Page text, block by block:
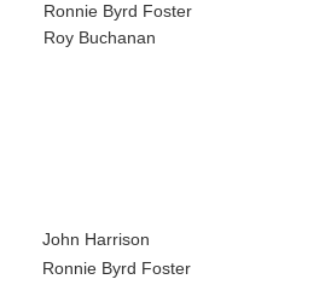
Ronnie Byrd Foster
Roy Buchanan
John Harrison
Ronnie Byrd Foster